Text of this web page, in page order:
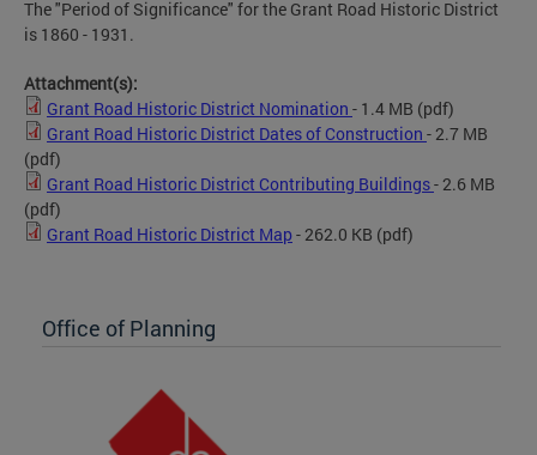
The "Period of Significance" for the Grant Road Historic District
is 1860 - 1931.
Attachment(s):
Grant Road Historic District Nomination - 1.4 MB (pdf)
Grant Road Historic District Dates of Construction - 2.7 MB
(pdf)
Grant Road Historic District Contributing Buildings- 2.6 MB
(pdf)
Grant Road Historic District Map- 262.0 KB (pdf)
Office of Planning